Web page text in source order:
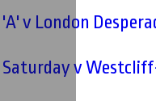
v London
v